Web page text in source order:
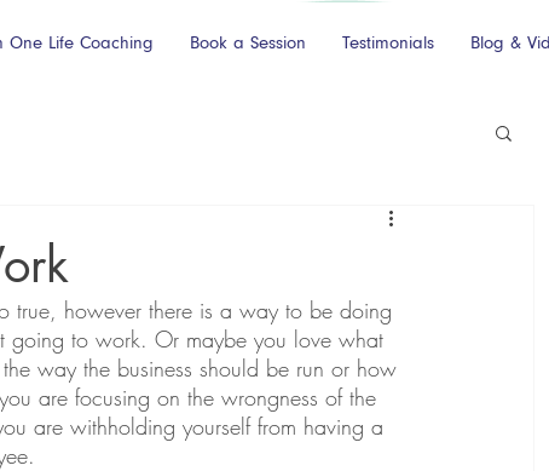
One Life Coaching Book a Session Testimonials Blog &
true, however there is a way to be doing
going to work. Or maybe you love what
way the business should be run or how
are focusing on the wrongness of the
are withholding yourself from having a